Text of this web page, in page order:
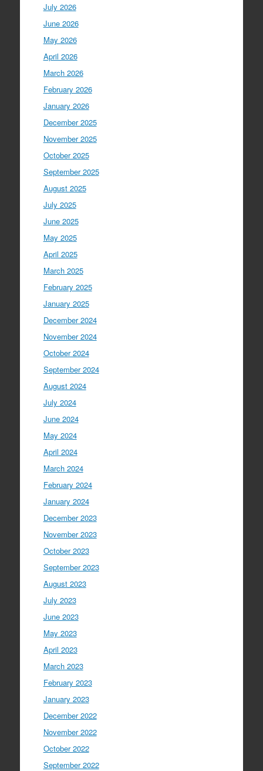
July 2026
June 2026
May 2026
April 2026
March 2026
February 2026
January 2026
December 2025
November 2025
October 2025
September 2025
August 2025
July 2025
June 2025
May 2025
April 2025
March 2025
February 2025
January 2025
December 2024
November 2024
October 2024
September 2024
August 2024
July 2024
June 2024
May 2024
April 2024
March 2024
February 2024
January 2024
December 2023
November 2023
October 2023
September 2023
August 2023
July 2023
June 2023
May 2023
April 2023
March 2023
February 2023
January 2023
December 2022
November 2022
October 2022
September 2022